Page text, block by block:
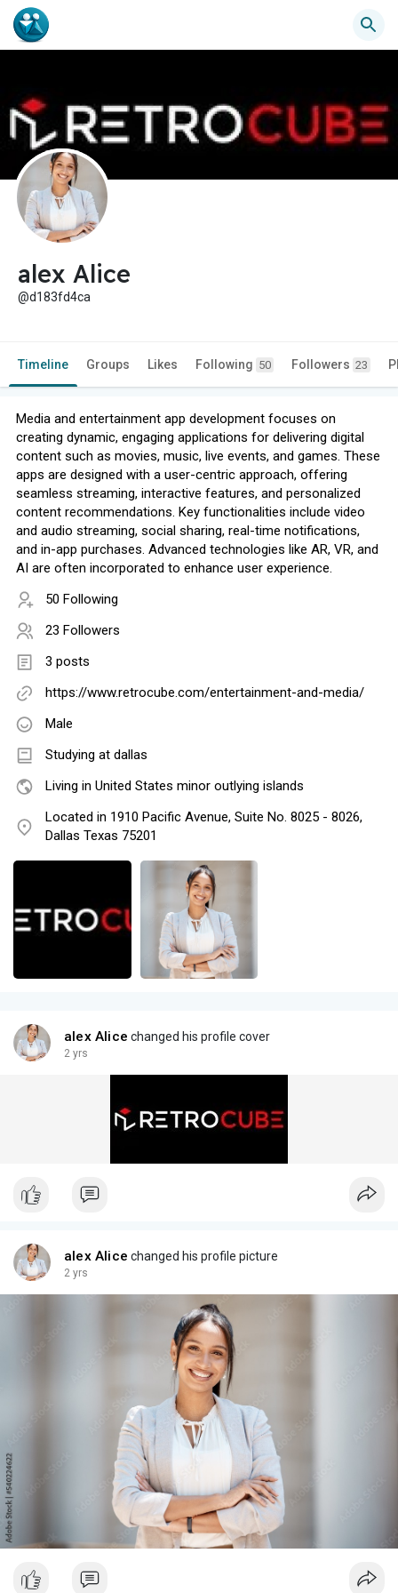
alex Alice
@d183fd4ca
Timeline Groups Likes Following 50 Followers 23
Media and entertainment app development focuses on
creating dynamic, engaging applications for delivering digital
content such as movies, music, live events, and games. These
apps are designed with a user-centric approach, offering
seamless streaming, interactive features, and personalized
content recommendations. Key functionalities include video
and audio streaming, social sharing, real-time notifications,
and in-app purchases. Advanced technologies like AR, VR, and
AI are often incorporated to enhance user experience.
50 Following
23 Followers
3 posts
https://www.retrocube.com/entertainment-and-media/
Male
Studying at dallas
Living in United States minor outlying islands
Located in 1910 Pacific Avenue, Suite No. 8025 - 8026,
Dallas Texas 75201
alex Alice changed his profile cover
2 yrs
alex Alice changed his profile picture
2 yrs